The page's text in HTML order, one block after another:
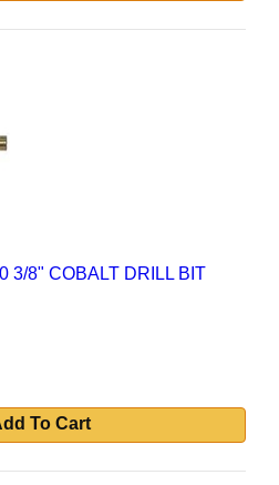
3/8" COBALT DRILL BIT
To Cart